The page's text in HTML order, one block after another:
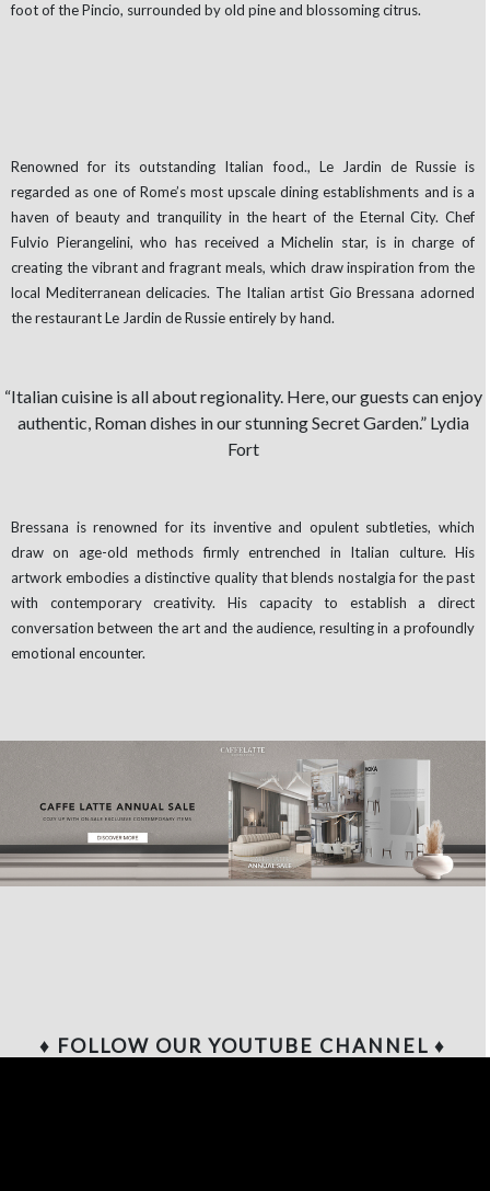
foot of the Pincio, surrounded by old pine and blossoming citrus.
Renowned for its outstanding Italian food., Le Jardin de Russie is
regarded as one of Rome’s most upscale dining establishments and is a
haven of beauty and tranquility in the heart of the Eternal City. Chef
Fulvio Pierangelini, who has received a Michelin star, is in charge of
creating the vibrant and fragrant meals, which draw inspiration from the
local Mediterranean delicacies. The Italian artist Gio Bressana adorned
the restaurant Le Jardin de Russie entirely by hand.
“Italian cuisine is all about regionality. Here, our guests can enjoy
authentic, Roman dishes in our stunning Secret Garden.” Lydia
Fort
Bressana is renowned for its inventive and opulent subtleties, which
draw on age-old methods firmly entrenched in Italian culture. His
artwork embodies a distinctive quality that blends nostalgia for the past
with contemporary creativity. His capacity to establish a direct
conversation between the art and the audience, resulting in a profoundly
emotional encounter.
♦ FOLLOW OUR YOUTUBE CHANNEL ♦